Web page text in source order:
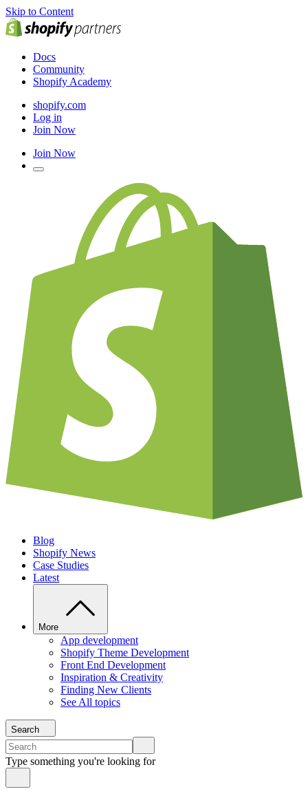
Skip to Content
Docs
Community
Shopify Academy
shopify.com
Log in
Join Now
Join Now
Blog
Shopify News
Case Studies
Latest
More
App development
Shopify Theme Development
Front End Development
Inspiration & Creativity
Finding New Clients
See All topics
Search
Type something you're looking for